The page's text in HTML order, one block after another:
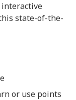
interactive
state-of-the-
or use points